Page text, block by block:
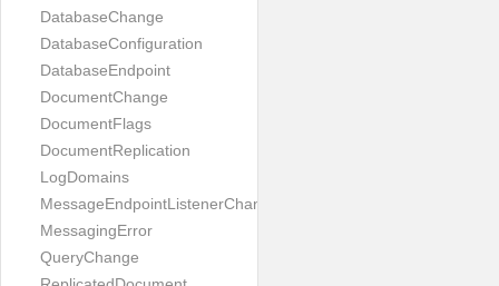
DatabaseChange
DatabaseConfiguration
DatabaseEndpoint
DocumentChange
DocumentFlags
DocumentReplication
LogDomains
MessageEndpointListenerChange
MessagingError
QueryChange